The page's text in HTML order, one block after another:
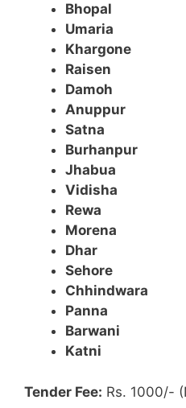
Bhopal
Umaria
Khargone
Raisen
Damoh
Anuppur
Satna
Burhanpur
Jhabua
Vidisha
Rewa
Morena
Dhar
Sehore
Chhindwara
Panna
Barwani
Katni
Tender Fee: Rs. 1000/-